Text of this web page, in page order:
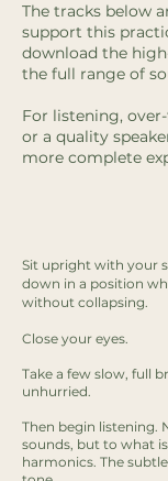
The tracks below
support this
download the
the full range of
For listening,
or a quality
more complete
Sit upright with your
down in a position
without collapsing.
Close your eyes.
Take a few slow, full
unhurried.
Then begin listening.
sounds, but to what
harmonics. The